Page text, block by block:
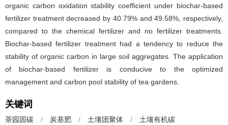
organic carbon oxidation stability coefficient under biochar-based
fertilizer treatment decreased by 40.79% and 49.58%, respectively,
compared to the chemical fertilizer and no fertilizer treatments.
Biochar-based fertilizer treatment had a tendency to reduce the
stability of organic carbon in large soil aggregates. The application
of biochar-based fertilizer is conducive to the optimized
management and carbon pool stability of tea gardens.
关键词
茶园固碳 / 炭基肥 / 土壤团聚体 / 土壤有机碳